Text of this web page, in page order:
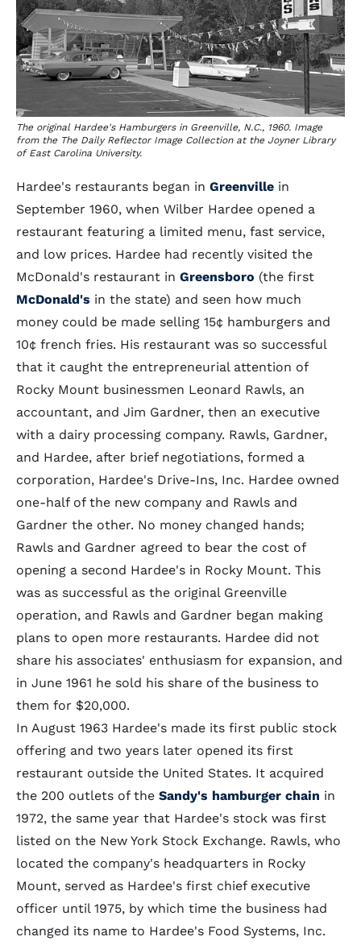
The original Hardee's Hamburgers in Greenville, N.C., 1960. Image
from the The Daily Reflector Image Collection at the Joyner Library
of East Carolina University.
Hardee's restaurants began in Greenville in
September 1960, when Wilber Hardee opened a
restaurant featuring a limited menu, fast service,
and low prices. Hardee had recently visited the
McDonald's restaurant in Greensboro (the first
McDonald's in the state) and seen how much
money could be made selling 15¢ hamburgers and
10¢ french fries. His restaurant was so successful
that it caught the entrepreneurial attention of
Rocky Mount businessmen Leonard Rawls, an
accountant, and Jim Gardner, then an executive
with a dairy processing company. Rawls, Gardner,
and Hardee, after brief negotiations, formed a
corporation, Hardee's Drive-Ins, Inc. Hardee owned
one-half of the new company and Rawls and
Gardner the other. No money changed hands;
Rawls and Gardner agreed to bear the cost of
opening a second Hardee's in Rocky Mount. This
was as successful as the original Greenville
operation, and Rawls and Gardner began making
plans to open more restaurants. Hardee did not
share his associates' enthusiasm for expansion, and
in June 1961 he sold his share of the business to
them for $20,000.
In August 1963 Hardee's made its first public stock
offering and two years later opened its first
restaurant outside the United States. It acquired
the 200 outlets of the Sandy's hamburger chain in
1972, the same year that Hardee's stock was first
listed on the New York Stock Exchange. Rawls, who
located the company's headquarters in Rocky
Mount, served as Hardee's first chief executive
officer until 1975, by which time the business had
changed its name to Hardee's Food Systems, Inc.